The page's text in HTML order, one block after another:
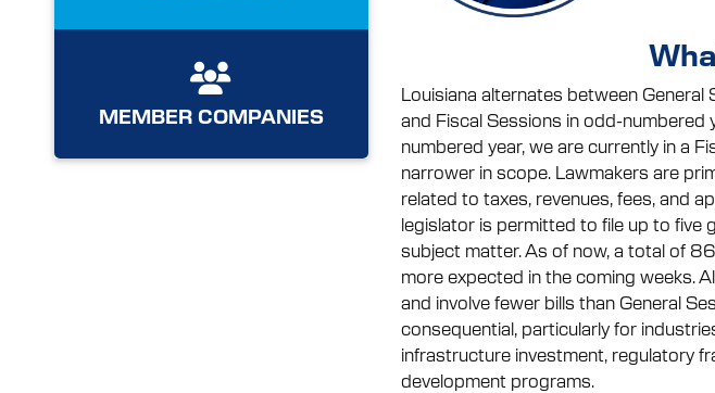
Louisiana alternates between General
and Fiscal Sessions in odd-
numbered year, we are currently in a
narrower in scope. Lawmakers are
related to taxes, revenues, fees, and
legislator is permitted to file up to five
subject matter. As of now, a total of
more expected in the coming weeks.
and involve fewer bills than General
consequential, particularly for
infrastructure investment, regulatory
development programs.
MEMBER COMPANIES